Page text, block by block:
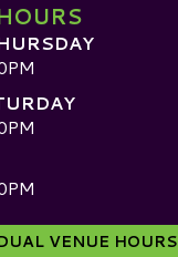
VENUE HOURS